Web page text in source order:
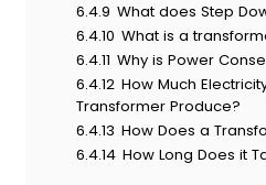
6.4.9 What does Step
6.4.10 What is a
6.4.11 Why is Power
6.4.12 How Much
Transformer Produce?
6.4.13 How Does a
6.4.14 How Long Does it